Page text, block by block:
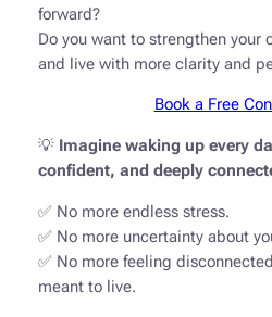
forward?
Do you want to strengthen your
and live with more clarity and
Book a Free
💡 Imagine waking up every
confident, and deeply
✅ No more endless stress.
✅ No more uncertainty about
✅ No more feeling
meant to live.